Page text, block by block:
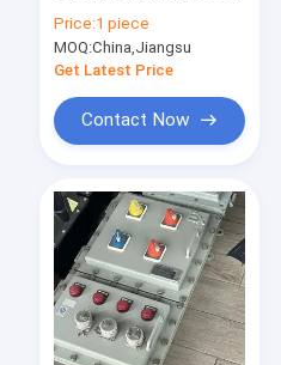
Bay Lights
12mm Panel
Thickness ATEX
CNEX ISO9001
Price:1 piece
MOQ:China,Jiangsu
Get Latest Price
Contact Now